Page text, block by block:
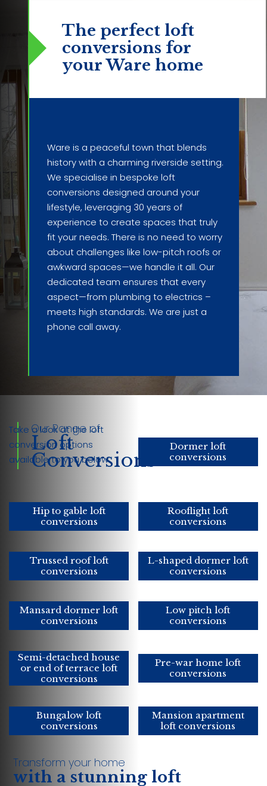
The perfect loft
conversions for
your Ware home
Ware is a peaceful town that blends
history with a charming riverside setting.
We specialise in bespoke loft
conversions designed around your
lifestyle, leveraging 30 years of
experience to create spaces that truly
fit your needs. There is no need to worry
about challenges like low-pitch roofs or
awkward spaces—we handle it all. Our
dedicated team ensures that every
aspect—from plumbing to electrics –
meets high standards. We are just a
phone call away.
Our Range of
Loft
Conversions
Take a look at the loft
conversion options
available to you below:
Dormer loft
conversions
Hip to gable loft
conversions
Rooflight loft
conversions
Trussed roof loft
conversions
L-shaped dormer loft
conversions
Mansard dormer loft
conversions
Low pitch loft
conversions
Semi-detached house
or end of terrace loft
conversions
Pre-war home loft
conversions
Bungalow loft
conversions
Mansion apartment
loft conversions
Transform your home
with a stunning loft